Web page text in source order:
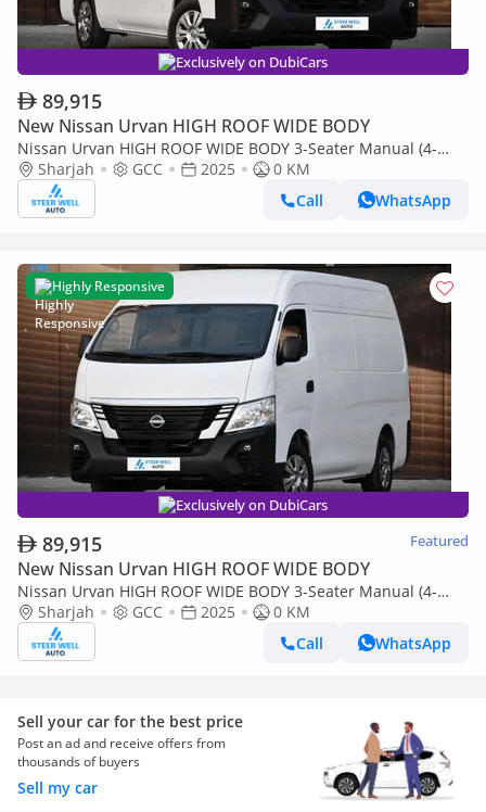
Exclusively on DubiCars
89,915
New Nissan Urvan HIGH ROOF WIDE BODY
Nissan Urvan HIGH ROOF WIDE BODY 3-Seater Manual (4-
Door)Sharjah GCC 2025
0 KM
Call
WhatsApp
Highly Responsive
Exclusively on DubiCars
89,915 Featured
New Nissan Urvan HIGH ROOF WIDE BODY
Nissan Urvan HIGH ROOF WIDE BODY 3-Seater Manual (4-
Door)Sharjah GCC 2025
0 KM
Call
WhatsApp
Sell your car for the best price
Post an ad and receive offers from
thousands of buyers
Sell my car